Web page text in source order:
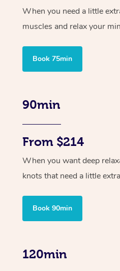
When you need a little
muscles and relax your
Book 75min
90min
From $214
When you want deep
knots that need a little
Book 90min
120min